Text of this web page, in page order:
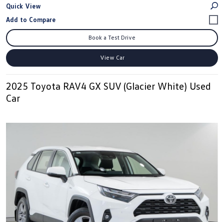
Quick View
Book a Test Drive
View Car
2025 Toyota RAV4 GX SUV (Glacier White) Used
Car